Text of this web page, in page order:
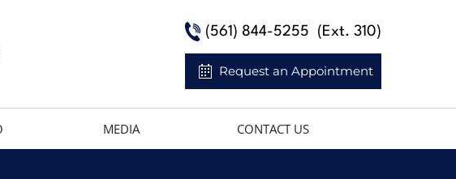
(561) 844-5255 (Ext. 310)
Request an Appointment
MEDIA CONTACT US